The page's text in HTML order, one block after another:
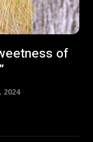
of
2024